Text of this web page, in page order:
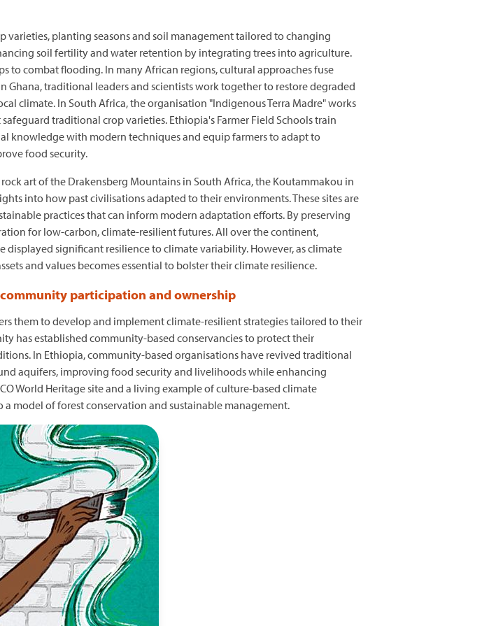
varieties, planting seasons and soil management tailored to changing
soil fertility and water retention by integrating trees into agriculture.
to combat flooding. In many African regions, cultural approaches fuse
traditional leaders and scientists work together to restore degraded
climate. In South Africa, the organisation "Indigenous Terra Madre" works
traditional crop varieties. Ethiopia's Farmer Field Schools train
knowledge with modern techniques and equip farmers to adapt to
food security.
art of the Drakensberg Mountains in South Africa, the Koutammakou in
into how past civilisations adapted to their environments. These sites are
practices that can inform modern adaptation efforts. By preserving
for low-carbon, climate-resilient futures. All over the continent,
significant resilience to climate variability. However, as climate
and values becomes essential to bolster their climate resilience.
participation and ownership
them to develop and implement climate-resilient strategies tailored to their
has established community-based conservancies to protect their
In Ethiopia, community-based organisations have revived traditional
aquifers, improving food security and livelihoods while enhancing
World Heritage site and a living example of culture-based climate
model of forest conservation and sustainable management.